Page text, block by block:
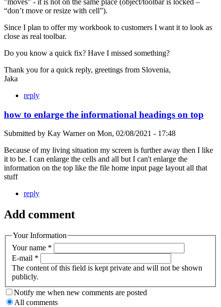
“don’t move or resize with cell”).
Since I plan to offer my workbook to customers I want it to look as
close as real toolbar.
Do you know a quick fix? Have I missed something?
Thank you for a quick reply, greetings from Slovenia,
Jaka
reply
how to enlarge the informational headings on top
Submitted by Kay Warneron Mon, 02/08/2021 - 17:48
Because of my living situation my screen is further away then I like
it to be. I can enlarge the cells and all but I can't enlarge the
information on the top like the file home input page layout all that
stuff
reply
Add comment
Your Information
Your name *
E-mail *
The content of this field is kept private and will not be shown
publicly.
Notify me when new comments are posted
All comments